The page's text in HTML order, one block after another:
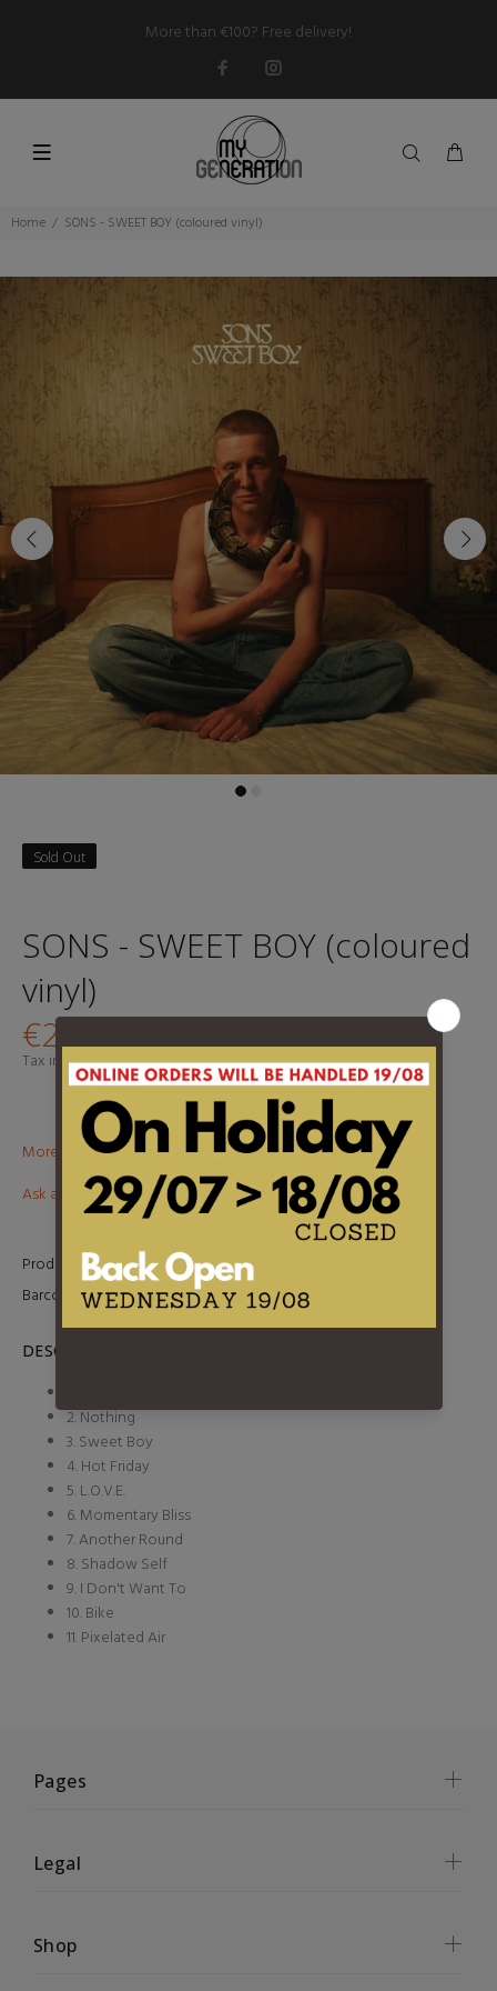
More than €100? Free delivery!
Home SONS - SWEET BOY (coloured vinyl)
Sold Out
SONS - SWEET BOY (coloured
vinyl)
€29,95
Tax included.Shippingcalculated at checkout.
More than €100? Free delivery in BeNeLux!
Ask about this product
Product Type: LP
Barcode: 5400863079079
DESCRIPTION
2. Nothing
3. Sweet Boy
4. Hot Friday
5. L.O.V.E.
6. Momentary Bliss
7. Another Round
8. Shadow Self
9. I Don't Want To
10. Bike
11. Pixelated Air
Pages
Legal
Shop